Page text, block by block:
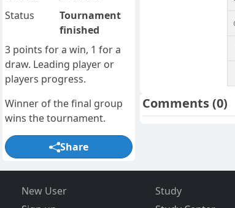
Comments(0)
Status
Tournament
finished
3 points for a win, 1 for a
draw. Leading player or
players progress.
Winner of the final group
wins the tournament.
Share
New User
Study